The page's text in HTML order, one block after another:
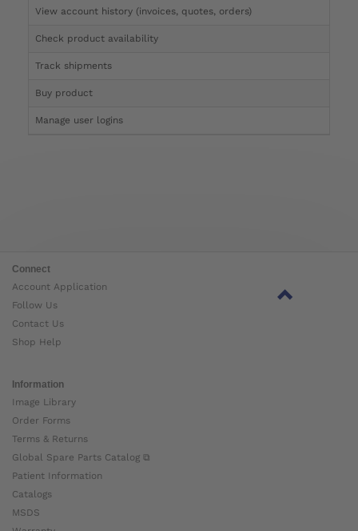
View account history (invoices, quotes, orders)
Check product availability
Track shipments
Buy product
Manage user logins
Connect
Account Application
Follow Us
Contact Us
Shop Help
Information
Image Library
Order Forms
Terms & Returns
Global Spare Parts Catalog ⧉
Patient Information
Catalogs
MSDS